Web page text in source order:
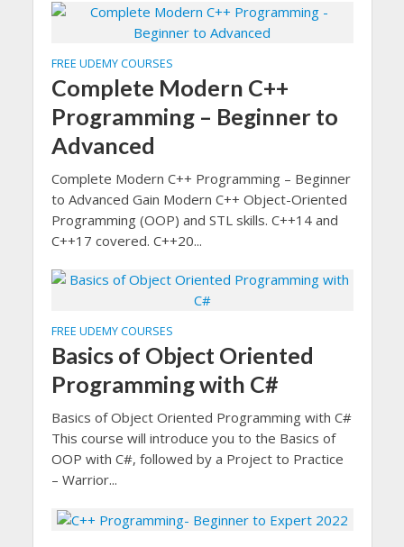
FREE UDEMY COURSES
Complete Modern C++
Programming – Beginner to
Advanced
Complete Modern C++ Programming – Beginner
to Advanced Gain Modern C++ Object-Oriented
Programming (OOP) and STL skills. C++14 and
C++17 covered. C++20...
FREE UDEMY COURSES
Basics of Object Oriented
Programming with C#
Basics of Object Oriented Programming with C#
This course will introduce you to the Basics of
OOP with C#, followed by a Project to Practice
– Warrior...